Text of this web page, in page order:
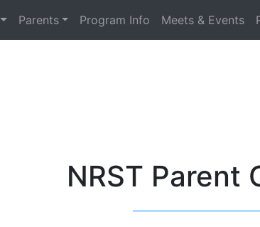
Parents Program Info Meets & Events
NRST Parent